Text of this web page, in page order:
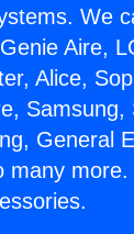
We
Aire,
Alice,
Samsung,
General
many more.